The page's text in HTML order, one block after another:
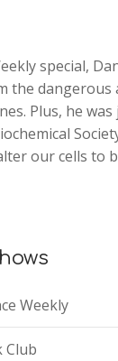
special,
the dangerous
Plus, he
our cells to
Weekly
Club